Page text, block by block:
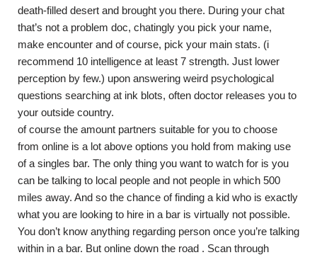
death-filled desert and brought you there. During your chat
that’s not a problem doc, chatingly you pick your name,
make encounter and of course, pick your main stats. (i
recommend 10 intelligence at least 7 strength. Just lower
perception by few.) upon answering weird psychological
questions searching at ink blots, often doctor releases you to
your outside country.
of course the amount partners suitable for you to choose
from online is a lot above options you hold from making use
of a singles bar. The only thing you want to watch for is you
can be talking to local people and not people in which 500
miles away. And so the chance of finding a kid who is exactly
what you are looking to hire in a bar is virtually not possible.
You don’t know anything regarding person once you’re talking
within in a bar. But online down the road . Scan through